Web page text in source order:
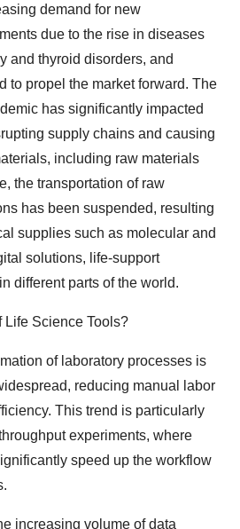
demand for new
due to the rise in diseases
and thyroid disorders, and
to propel the market forward. The
has significantly impacted
supply chains and causing
including raw materials
the transportation of raw
has been suspended, resulting
supplies such as molecular and
solutions, life-support
different parts of the world.
Life Science Tools?
of laboratory processes is
reducing manual labor
This trend is particularly
experiments, where
speed up the workflow
increasing volume of data